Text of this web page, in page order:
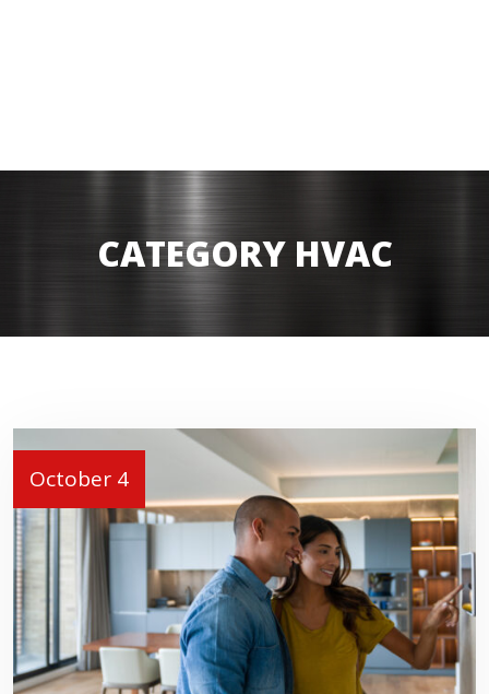
CATEGORY HVAC
October 4